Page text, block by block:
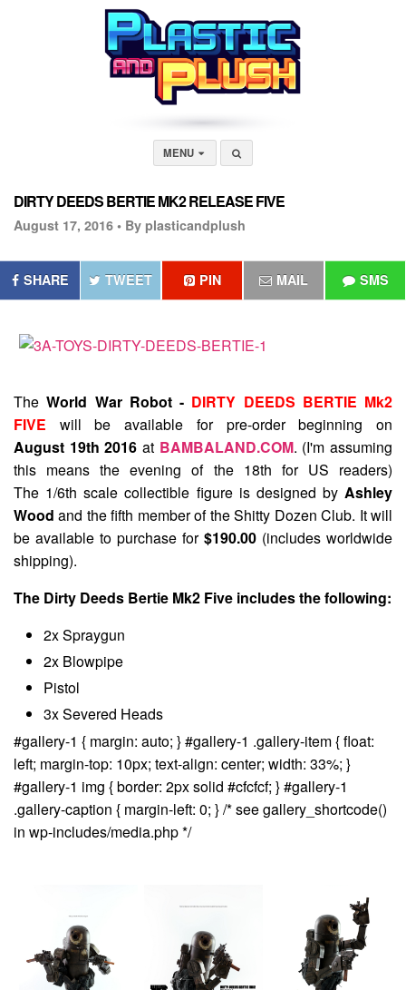
MENU
DIRTY DEEDS BERTIE MK2 RELEASE FIVE
August 17, 2016 • By plasticandplush
SHARE TWEET PIN MAIL SMS
TheWorld War Robot - DIRTY DEEDS BERTIE Mk2
FIVE will be available for pre-order beginning on
August 19th 2016 at BAMBALAND.COM. (I'm assuming
this means the evening of the 18th for US readers)
The 1/6th scale collectible figure is designed by Ashley
Woodand the fifth member of the Shitty Dozen Club. It will
be available to purchase for $190.00 (includes worldwide
shipping).
The Dirty Deeds Bertie Mk2 Five includes the following:
2x Spraygun
2x Blowpipe
Pistol
3x Severed Heads
#gallery-1 { margin: auto; } #gallery-1 .gallery-item { float:
left; margin-top: 10px; text-align: center; width: 33%; }
#gallery-1 img { border: 2px solid #cfcfcf; } #gallery-1
.gallery-caption { margin-left: 0; } /* see gallery_shortcode()
in wp-includes/media.php */